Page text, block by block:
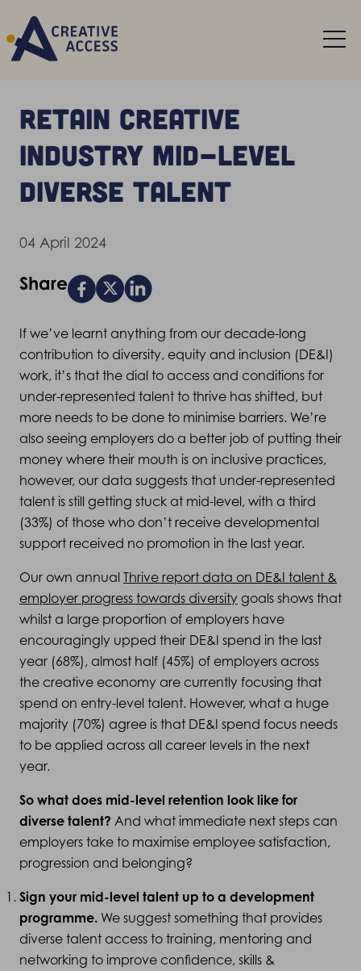
Retain creative
industry mid-level
diverse talent
If we’ve learnt anything from our decade-long
contribution to diversity, equity and inclusion (DE&I)
work, it’s that the dial to access and conditions for
under-represented talent to thrive has shifted, but
more needs to be done to minimise barriers. We’re
also seeing employers do a better job of putting their
money where their mouth is on inclusive practices,
however, our data suggests that under-represented
talent is still getting stuck at mid-level, with a third
(33%) of those who don’t receive developmental
support received no promotion in the last year.
Our own annual Thrive report data on DE&I talent &
employer progress towards diversity goals shows that
whilst a large proportion of employers have
encouragingly upped their DE&I spend in the last
year (68%), almost half (45%) of employers across
the creative economy are currently focusing that
spend on entry-level talent. However, what a huge
majority (70%) agree is that DE&I spend focus needs
to be applied across all career levels in the next
year.
So what does mid-level retention look like for
diverse talent? And what immediate next steps can
employers take to maximise employee satisfaction,
progression and belonging?
Sign your mid-level talent up to a development
programme. We suggest something that provides
diverse talent access to training, mentoring and
networking to improve confidence, skills &
04 April 2024
Share